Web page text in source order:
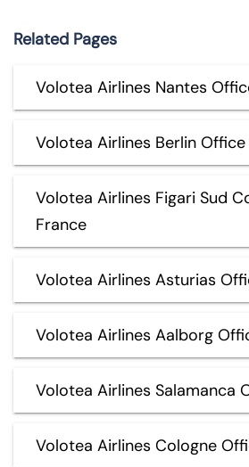
Related Pages
Volotea Airlines Nantes
Volotea Airlines Berlin
Volotea Airlines Figari Sud
France
Volotea Airlines Asturias
Volotea Airlines Aalborg
Volotea Airlines Salamanca
Volotea Airlines Cologne